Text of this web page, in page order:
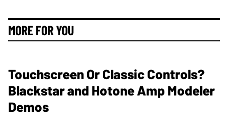
MORE FOR YOU
Touchscreen Or Classic Controls?
Blackstar and Hotone Amp Modeler
Demos